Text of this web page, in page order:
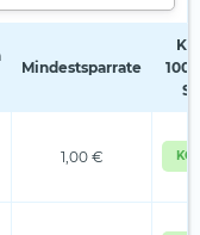
Mindestsparrate
1,00 €